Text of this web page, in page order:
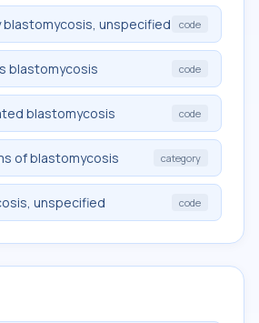
blastomycosis, unspecified code
blastomycosis code
blastomycosis code
of blastomycosis category
unspecified code